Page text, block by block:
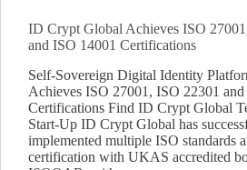
ID Crypt Global Achieves ISO
and ISO 14001 Certifications
Self-Sovereign Digital Identity
Achieves ISO 27001, ISO 22301 and
Certifications Find ID Crypt Global
Start-Up ID Crypt Global has
implemented multiple ISO standards
certification with UKAS accredited